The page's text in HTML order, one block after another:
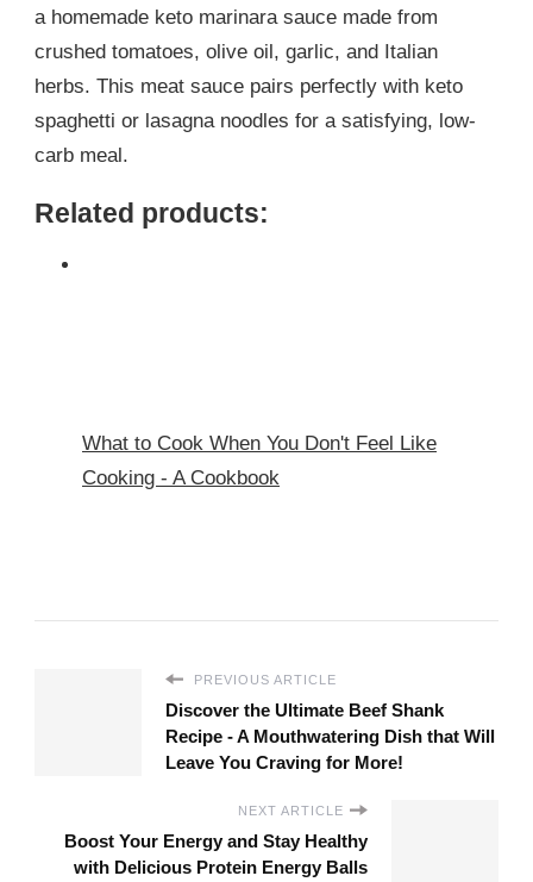
a homemade keto marinara sauce made from
crushed tomatoes, olive oil, garlic, and Italian
herbs. This meat sauce pairs perfectly with keto
spaghetti or lasagna noodles for a satisfying, low-
carb meal.
Related products:
What to Cook When You Don't Feel Like
Cooking - A Cookbook
PREVIOUS ARTICLE
Discover the Ultimate Beef Shank
Recipe - A Mouthwatering Dish that Will
Leave You Craving for More!
NEXT ARTICLE
Boost Your Energy and Stay Healthy
with Delicious Protein Energy Balls